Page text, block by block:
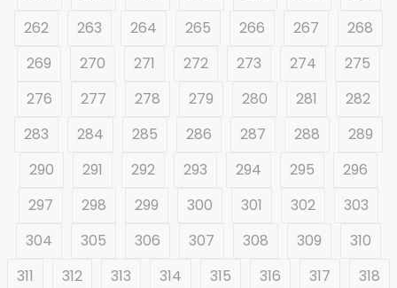
262
263 264 265 266 267
268
269
270 271 272 273 274
275
276
277 278 279 280 281
282
283
284 285 286 287 288
289
290
291 292 293 294 295
296
297
298 299 300 301 302
303
304
305 306 307 308 309
310
311
312 313 314 315 316 317
318